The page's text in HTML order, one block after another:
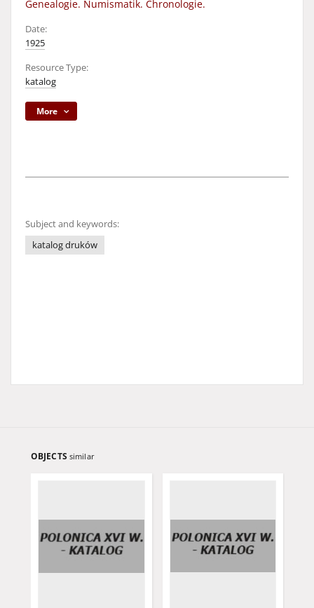
Genealogie. Numismatik. Chronologie.
Date:
1925
Resource Type:
katalog
More
Subject and keywords:
katalog druków
OBJECTS similar